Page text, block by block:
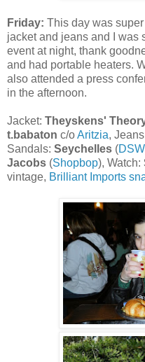
Friday: This day was
jacket and jeans and I was
event at night, thank
and had portable heaters.
also attended a press
in the afternoon.
Jacket: Theyskens'
t.babaton c/oAritzia,
Sandals: Seychelles (DSW
Jacobs (Shopbop), Watch:
vintage, Brilliant Imports